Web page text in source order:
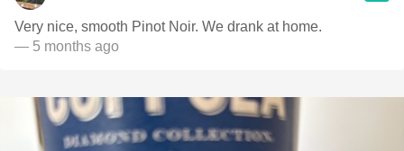
Very nice, smooth Pinot Noir. We drank at home.
— 5 months ago